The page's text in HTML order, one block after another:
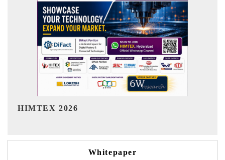
India Refining Summit 2026
Whitepaper